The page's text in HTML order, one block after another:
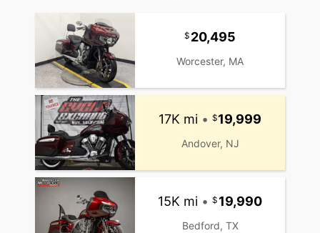
20,495
Worcester, MA
17K mi • 19,999
Andover, NJ
15K mi • 19,990
Bedford, TX